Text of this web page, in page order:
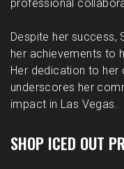
professional
Despite her success,
her achievements to
Her dedication to her
underscores her
impact in Las Vegas.
SHOP ICED OUT